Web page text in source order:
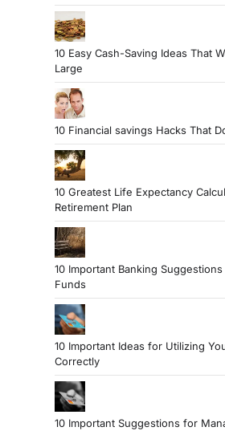
10 Easy Cash-Saving Ideas That
Large
10 Financial savings Hacks That
10 Greatest Life Expectancy
Retirement Plan
10 Important Banking
Funds
10 Important Ideas for Utilizing
Correctly
10 Important Suggestions for